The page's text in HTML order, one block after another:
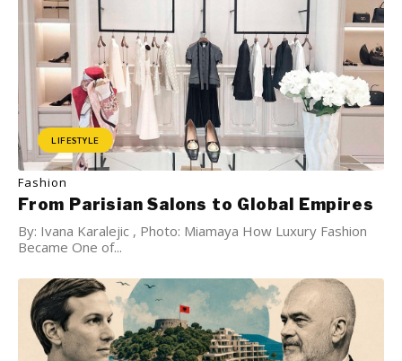
LIFESTYLE
Fashion
From Parisian Salons to Global Empires
By: Ivana Karalejic , Photo: Miamaya How Luxury Fashion
Became One of...